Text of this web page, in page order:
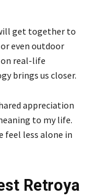
get together to
even outdoor
on real-life
brings us closer.
appreciation
to my life.
feel less alone in
Retroya